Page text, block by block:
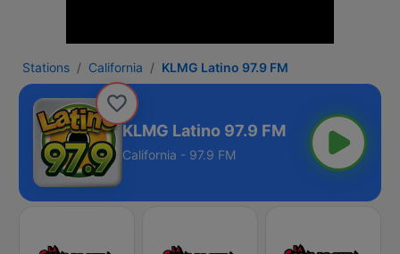
Stations California KLMG Latino 97.9 FM
KLMG Latino 97.9 FM
California - 97.9 FM